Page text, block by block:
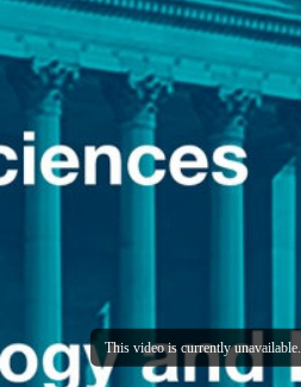
This video is currently unavailable.